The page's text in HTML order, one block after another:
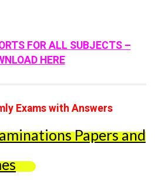
FOR ALL SUBJECTS –
HERE
Exams with Answers
Papers and